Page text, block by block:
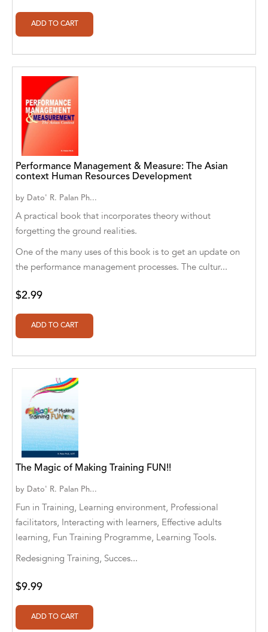
A.R. Vaishnadevi
Aaron Hoffmire
Aaron, Julie Bujnowski
Aaryan Prathaap
Ab Rosy [Author]
Abd Ar-Rahman bin Abd Al-Kareem Ash-
Sheha
Abdal Hakim Murad
Abdul Rasheed KN
Abdus Subhan Dalvi
Abhinaba Banerjee
Abhiram Ravikumar
Abhishek Kumar
Abū Bakr Aḥmad ibn Ḥusayn al-Bayhahaqī
Acosta, Jamey
ACTS Missions
Adair Solomon
Adam Aranson
Adam Guillain
Adam Markovics
Adarsh Kant
Aditi Ramchandani
Aditi Sharma
Performance Management & Measure: The Asian
context Human Resources Development
by Dato' R. Palan Ph...
A practical book that incorporates theory without
forgetting the ground realities.
One of the many uses of this book is to get an update on
the performance management processes. The cultur...
$2.99
The Magic of Making Training FUN!!
by Dato' R. Palan Ph...
Fun in Training, Learning environment, Professional
facilitators, Interacting with learners, Effective adults
learning, Fun Training Programme, Learning Tools.
Redesigning Training, Succes...
$9.99